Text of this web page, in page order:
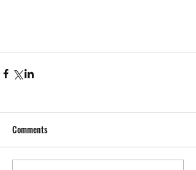
Comments